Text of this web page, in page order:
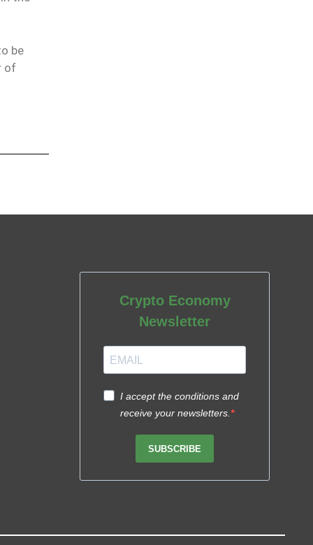
be
of
Crypto Economy
Newsletter
I accept the conditions and
receive your newsletters.
SUBSCRIBE